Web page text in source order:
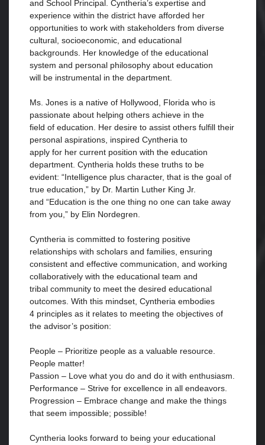
and School Principal. Cyntheria’s expertise and
experience within the district have afforded her
opportunities to work with stakeholders from diverse
cultural, socioeconomic, and educational
backgrounds. Her knowledge of the educational
system and personal philosophy about education
will be instrumental in the department.
Ms. Jones is a native of Hollywood, Florida who is
passionate about helping others achieve in the
field of education. Her desire to assist others fulfill their
personal aspirations, inspired Cyntheria to
apply for her current position with the education
department. Cyntheria holds these truths to be
evident: “Intelligence plus character, that is the goal of
true education,” by Dr. Martin Luther King Jr.
and “Education is the one thing no one can take away
from you,” by Elin Nordegren.
Cyntheria is committed to fostering positive
relationships with scholars and families, ensuring
consistent and effective communication, and working
collaboratively with the educational team and
tribal community to meet the desired educational
outcomes. With this mindset, Cyntheria embodies
4 principles as it relates to meeting the objectives of
the advisor’s position:
People – Prioritize people as a valuable resource.
People matter!
Passion – Love what you do and do it with enthusiasm.
Performance – Strive for excellence in all endeavors.
Progression – Embrace change and make the things
that seem impossible; possible!
Cyntheria looks forward to being your educational